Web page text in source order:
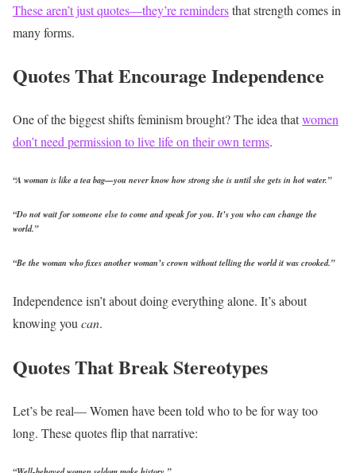
These aren’t just quotes—they’re remindersthat strength comes in
many forms.
Quotes That Encourage Independence
One of the biggest shifts feminism brought? The idea thatwomen
don’t need permission to live life on their own terms.
“A woman is like a tea bag—you never know how strong she is until she gets in hot water.”
“Do not wait for someone else to come and speak for you. It’s you who can change the
world.”
“Be the woman who fixes another woman’s crown without telling the world it was crooked.”
Independence isn’t about doing everything alone. It’s about
knowing youcan.
Quotes That Break Stereotypes
Let’s be real— Women have been told who to be for way too
long. These quotes flip that narrative: